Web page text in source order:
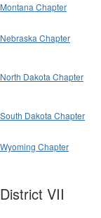
Montana Chapter
Nebraska Chapter
North Dakota Chapter
South Dakota Chapter
Wyoming Chapter
District VII